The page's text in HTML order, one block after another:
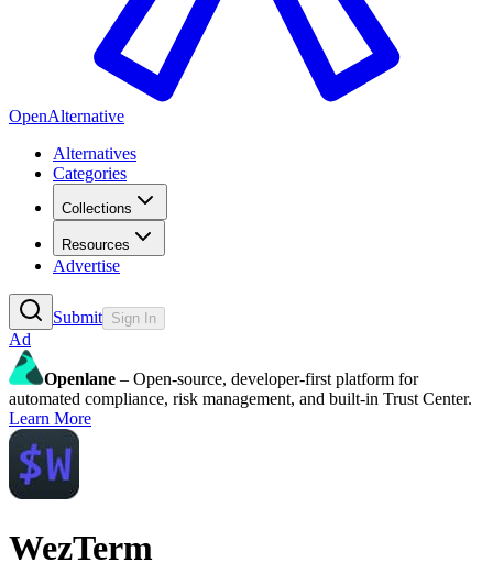
OpenAlternative
Alternatives
Categories
Collections
Resources
Advertise
Submit Sign In
Ad
Openlane – Open-source, developer-first platform for
automated compliance, risk management, and built-in Trust Center.
Learn More
WezTerm